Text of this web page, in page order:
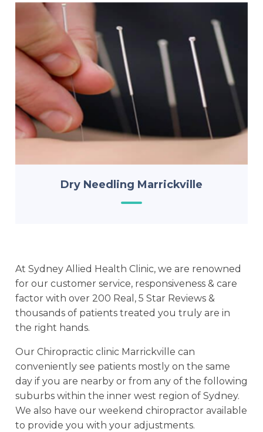
Dry Needling Marrickville
At Sydney Allied Health Clinic, we are renowned
for our customer service, responsiveness & care
factor with over 200 Real, 5 Star Reviews &
thousands of patients treated you truly are in
the right hands.
Our Chiropractic clinic Marrickville can
conveniently see patients mostly on the same
day if you are nearby or from any of the following
suburbs within the inner west region of Sydney.
We also have our weekend chiropractor available
to provide you with your adjustments.